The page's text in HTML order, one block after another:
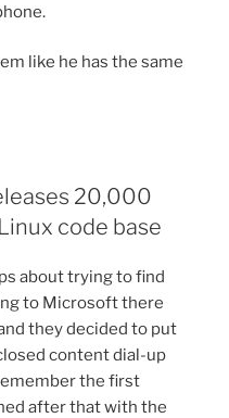
like he has the same
20,000
code base
about trying to find
to Microsoft there
they decided to put
content dial-up
the first
after that with the